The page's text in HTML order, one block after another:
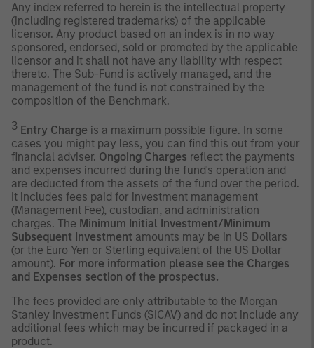
Any index referred to herein is the intellectual property
(including registered trademarks) of the applicable
licensor. Any product based on an index is in no way
sponsored, endorsed, sold or promoted by the applicable
licensor and it shall not have any liability with respect
thereto. The Sub-Fund is actively managed, and the
management of the fund is not constrained by the
composition of the Benchmark.
3 Entry Charge is a maximum possible figure. In some
cases you might pay less, you can find this out from your
financial adviser. Ongoing Charges reflect the payments
and expenses incurred during the fund's operation and
are deducted from the assets of the fund over the period.
It includes fees paid for investment management
(Management Fee), custodian, and administration
charges. The Minimum Initial Investment/Minimum
Subsequent Investment amounts may be in US Dollars
(or the Euro Yen or Sterling equivalent of the US Dollar
amount). For more information please see the Charges
and Expenses section of the prospectus.
The fees provided are only attributable to the Morgan
Stanley Investment Funds (SICAV) and do not include any
additional fees which may be incurred if packaged in a
product.